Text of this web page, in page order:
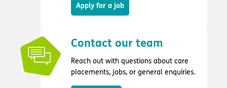
Apply for a job
Contact our team
Reach out with questions about care
placements, jobs, or general enquiries.